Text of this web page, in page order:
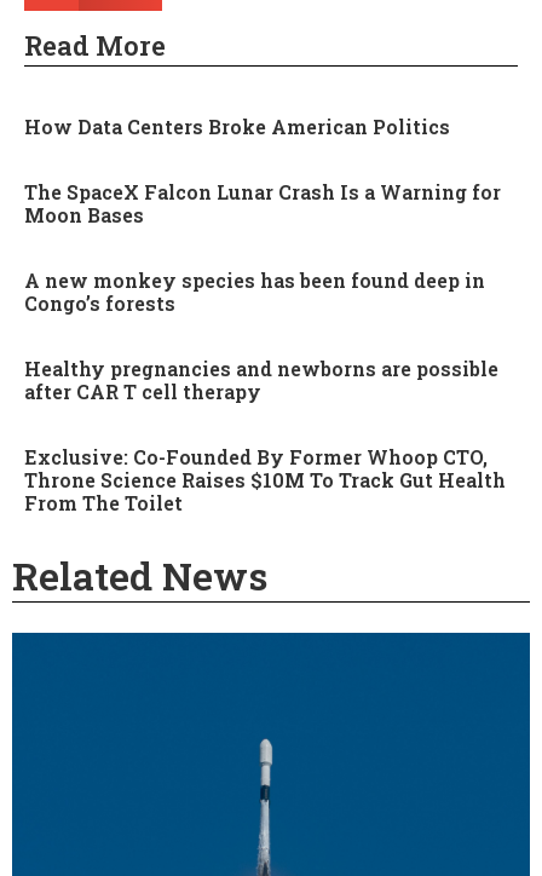
Read More
How Data Centers Broke American Politics
The SpaceX Falcon Lunar Crash Is a Warning for
Moon Bases
A new monkey species has been found deep in
Congo’s forests
Healthy pregnancies and newborns are possible
after CAR T cell therapy
Exclusive: Co-Founded By Former Whoop CTO,
Throne Science Raises $10M To Track Gut Health
From The Toilet
Related News